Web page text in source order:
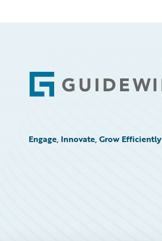
Footer
Engage, Innovate, Grow Efficiently